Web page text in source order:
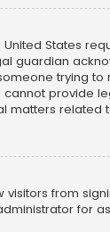
United States
guardian
trying
matters related
from
for